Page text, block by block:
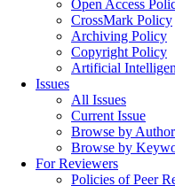
Open Access
CrossMark Policy
Archiving Policy
Copyright Policy
Artificial
Issues
All Issues
Current Issue
Browse by
Browse by
For Reviewers
Policies of Peer